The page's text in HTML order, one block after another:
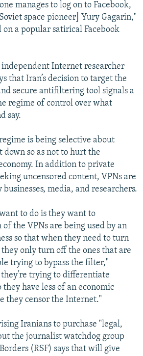
manages to log on to Facebook,
space pioneer] Yury Gagarin,"
on a popular satirical Facebook
independent Internet researcher
that Iran’s decision to target the
secure antifiltering tool signals a
regime of control over what
say.
is being selective about
down so as not to hurt the
In addition to private
uncensored content, VPNs are
media, and researchers.
to do is they want to
the VPNs are being used by an
so that when they need to turn
only turn off the ones that are
trying to bypass the filter,"
they’re trying to differentiate
they have less of an economic
they censor the Internet."
Iranians to purchase "legal,
the journalist watchdog group
(RSF) says that will give